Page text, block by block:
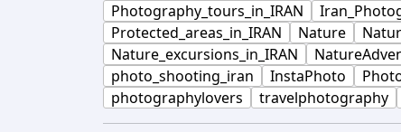
Photography_tours_in_IRAN
Protected_areas_in_IRAN
Nature
Nature_excursions_in_IRAN
photo_shooting_iran
InstaPhoto
photographylovers
travelphotography